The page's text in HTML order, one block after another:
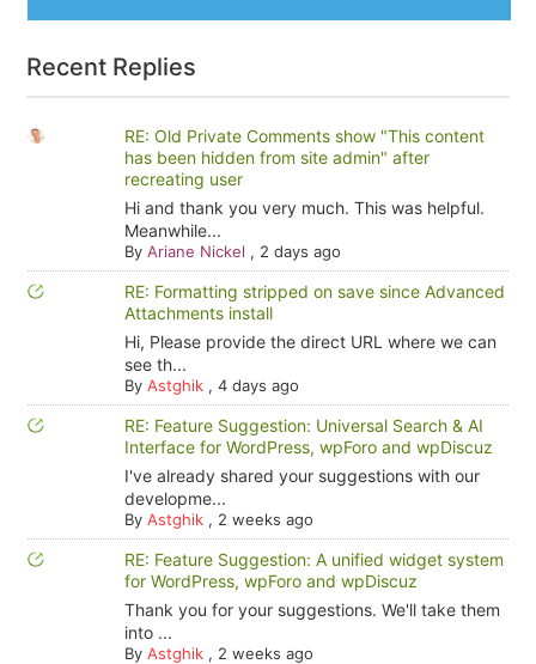
Recent Replies
RE: Old Private Comments show "This content
has been hidden from site admin" after
recreating user
Hi and thank you very much. This was helpful.
Meanwhile...
By Ariane Nickel , 2 days ago
RE: Formatting stripped on save since Advanced
Attachments install
Hi, Please provide the direct URL where we can
see th...
By Astghik, 4 days ago
RE: Feature Suggestion: Universal Search & AI
Interface for WordPress, wpForo and wpDiscuz
I've already shared your suggestions with our
developme...
By Astghik, 2 weeks ago
RE: Feature Suggestion: A unified widget system
for WordPress, wpForo and wpDiscuz
Thank you for your suggestions. We'll take them
into ...
By Astghik, 2 weeks ago